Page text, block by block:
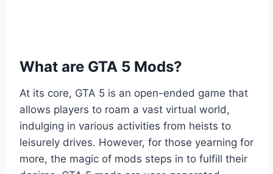
What are GTA 5 Mods?
At its core, GTA 5 is an open-ended game that
allows players to roam a vast virtual world,
indulging in various activities from heists to
leisurely drives. However, for those yearning for
more, the magic of mods steps in to fulfill their